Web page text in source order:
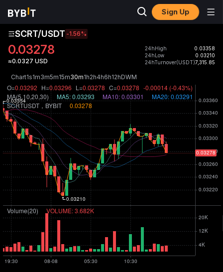
Sign Up
SCRT/USDT -1.56%
0.03278
≈0.0327 USD
24hHigh
0.03358
24hLow
0.03210
24hTurnover(USDT)7,315.85
Chart1s1m3m5m15m30m1h2h4h6h12hDWM